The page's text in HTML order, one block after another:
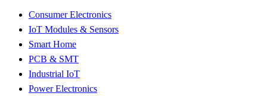
Consumer Electronics
IoT Modules & Sensors
Smart Home
PCB & SMT
Industrial IoT
Power Electronics